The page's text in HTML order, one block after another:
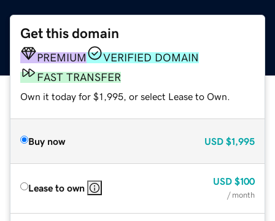
Get this domain
PREMIUM
VERIFIED DOMAIN
FAST TRANSFER
Own it today for $1,995, or select Lease to Own.
Buy now USD $1,995
Lease to own
USD $100
/ month